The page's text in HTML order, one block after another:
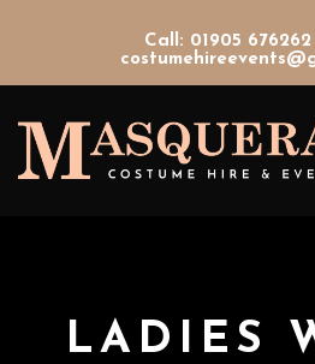
Call: 01905 676262
LADIES